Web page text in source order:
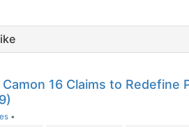
16 Claims to Redefine
•